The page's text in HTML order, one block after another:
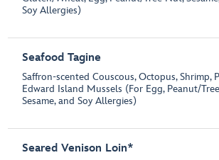
Soy Allergies)
Seafood Tagine
Saffron-scented Couscous, Octopus, Shrimp,
Edward Island Mussels (For Egg, Peanut/
Sesame, and Soy Allergies)
Seared Venison Loin*